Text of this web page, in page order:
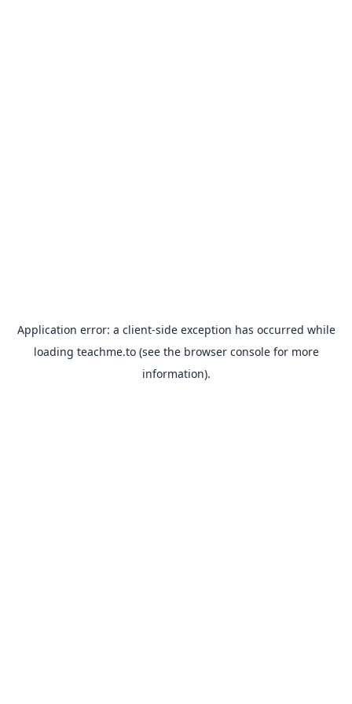
Application error: a client-side exception has occurred while
loading teachme.to(see the browser consolefor more
information).